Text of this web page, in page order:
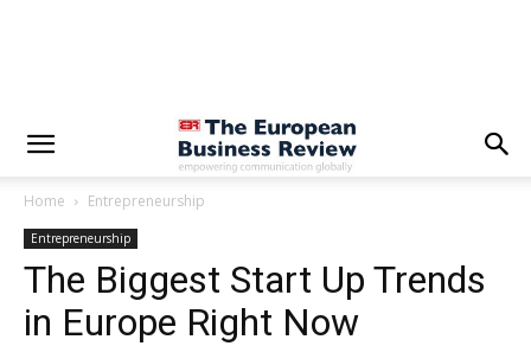
Home Entrepreneurship
Entrepreneurship
The Biggest Start Up Trends
in Europe Right Now